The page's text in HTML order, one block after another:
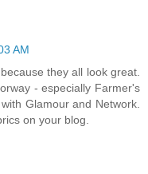
AM
they all look great.
- especially Farmer's
Glamour and Network.
on your blog.